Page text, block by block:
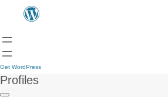
Get WordPress
Profiles